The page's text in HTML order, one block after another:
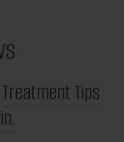
Tips